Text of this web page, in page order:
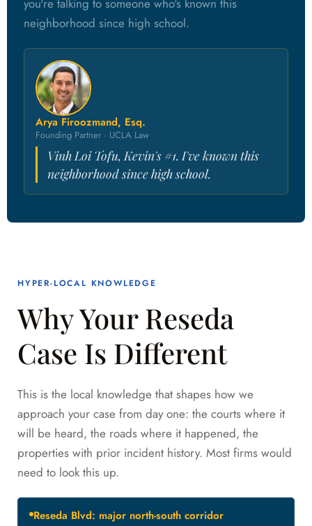
neighborhood since high school.
Arya Firoozmand, Esq.
Founding Partner · UCLA Law
Vinh Loi Tofu, Kevin's #1. I've known this
neighborhood since high school.
HYPER-LOCAL KNOWLEDGE
Why Your Reseda
Case Is Different
This is the local knowledge that shapes how we
approach your case from day one: the courts where it
will be heard, the roads where it happened, the
properties with prior incident history. Most firms would
need to look this up.
Reseda Blvd: major north-south corridor